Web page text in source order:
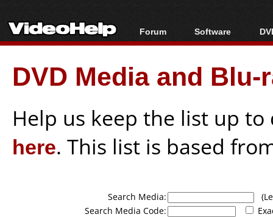
Forum
Forum Index
Today's Posts
New Posts
Software
All software
Popular tools
Portable tools
DVD Media and
Help us keep the list up
here. This list is based
Search Media:
Search Media Code: